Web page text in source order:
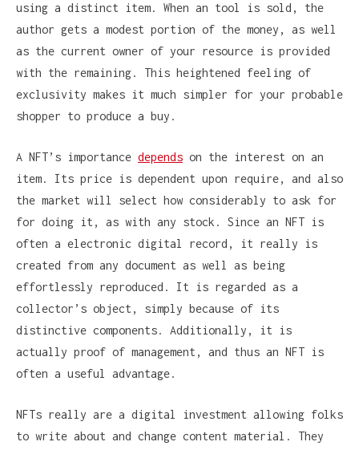
using a distinct item. When an tool is sold, the
author gets a modest portion of the money, as well
as the current owner of your resource is provided
with the remaining. This heightened feeling of
exclusivity makes it much simpler for your probable
shopper to produce a buy.
A NFT’s importance depends on the interest on an
item. Its price is dependent upon require, and also
the market will select how considerably to ask for
for doing it, as with any stock. Since an NFT is
often a electronic digital record, it really is
created from any document as well as being
effortlessly reproduced. It is regarded as a
collector’s object, simply because of its
distinctive components. Additionally, it is
actually proof of management, and thus an NFT is
often a useful advantage.
NFTs really are a digital investment allowing folks
to write about and change content material. They